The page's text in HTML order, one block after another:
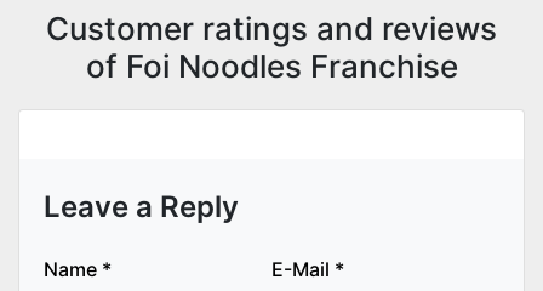
Customer ratings and reviews
of Foi Noodles Franchise
Leave a Reply
Name * E-Mail *